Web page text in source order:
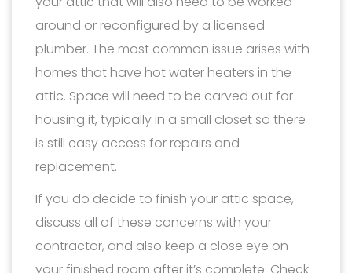
around or reconfigured by a licensed
plumber. The most common issue arises with
homes that have hot water heaters in the
attic. Space will need to be carved out for
housing it, typically in a small closet so there
is still easy access for repairs and
replacement.
If you do decide to finish your attic space,
discuss all of these concerns with your
contractor, and also keep a close eye on